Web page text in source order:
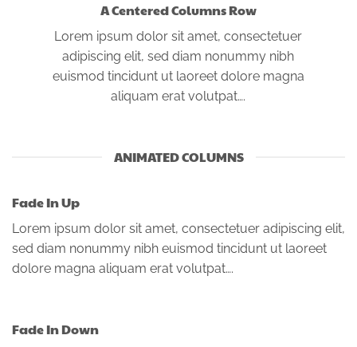
A Centered Columns Row
Lorem ipsum dolor sit amet, consectetuer
adipiscing elit, sed diam nonummy nibh
euismod tincidunt ut laoreet dolore magna
aliquam erat volutpat….
ANIMATED COLUMNS
Fade In Up
Lorem ipsum dolor sit amet, consectetuer adipiscing elit,
sed diam nonummy nibh euismod tincidunt ut laoreet
dolore magna aliquam erat volutpat….
Fade In Down